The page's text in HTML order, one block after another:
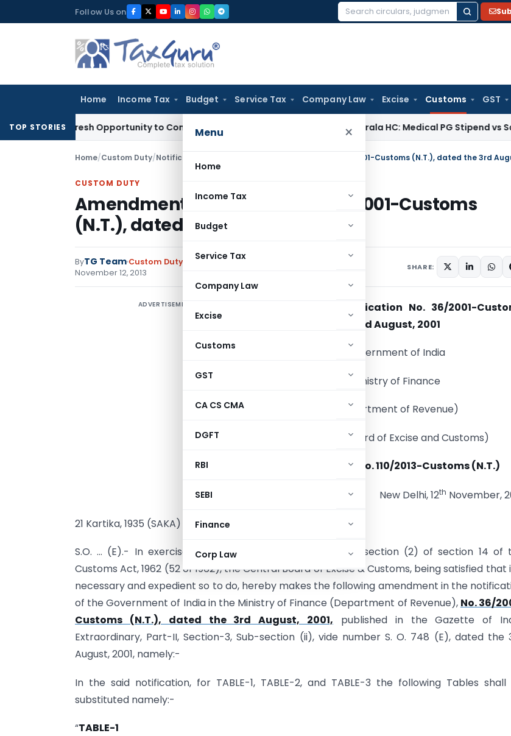
to
Follow Us on
Search
Home Income Tax Budget Service Tax Company Law Excise Customs GST
Menu ×
Home
Income Tax
Budget
Service Tax
Company Law
Excise
Customs
GST
CA CS CMA
DGFT
RBI
SEBI
Finance
Corp Law
TOP STORIES
Fresh Opportunity to Condone KVAT Appeal Delay Kerala HC: Medical PG Stipend vs Salary
Home/Custom Duty/Notifications N.T. Amendment Notification No. 36/2001-Customs (N.T.), dated the 3rd
CUSTOM DUTY
Amendment Notification No. 36/2001-Customs
(N.T.), dated the 3rd August, 2001
ByTG Team Custom Duty Notifications N.T.
November 12, 2013
SHARE:
ADVERTISEMENT
Amendment Notification No. 36/2001-
(N.T.), dated the 3rd August, 2001
Government of India
Ministry of Finance
(Department of Revenue)
(Central Board of Excise and Customs)
Notification No. 110/2013-Customs (N.T.)
New Delhi, 12th November,
21 Kartika, 1935 (SAKA)
S.O. … (E).- In exercise of the powers conferred by sub-section (2) of section 14 of
Customs Act, 1962 (52 of 1962), the Central Board of Excise & Customs, being satisfied that
necessary and expedient so to do, hereby makes the following amendment in the
of the Government of India in the Ministry of Finance (Department of Revenue), No. 36/
Customs (N.T.), dated the 3rd August, 2001, published in the Gazette of
Extraordinary, Part-II, Section-3, Sub-section (ii), vide number S. O. 748 (E), dated the
August, 2001, namely:-
In the said notification, for TABLE-1, TABLE-2, and TABLE-3 the following Tables
substituted namely:-
“TABLE-1